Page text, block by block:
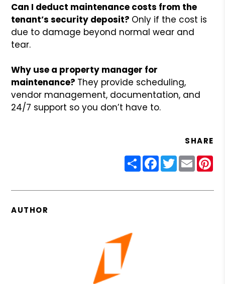
Can I deduct maintenance costs from the
tenant’s security deposit? Only if the cost is
due to damage beyond normal wear and
tear.
Why use a property manager for
maintenance? They provide scheduling,
vendor management, documentation, and
24/7 support so you don’t have to.
SHARE
ShareFacebook
Twitter
Email
AUTHOR